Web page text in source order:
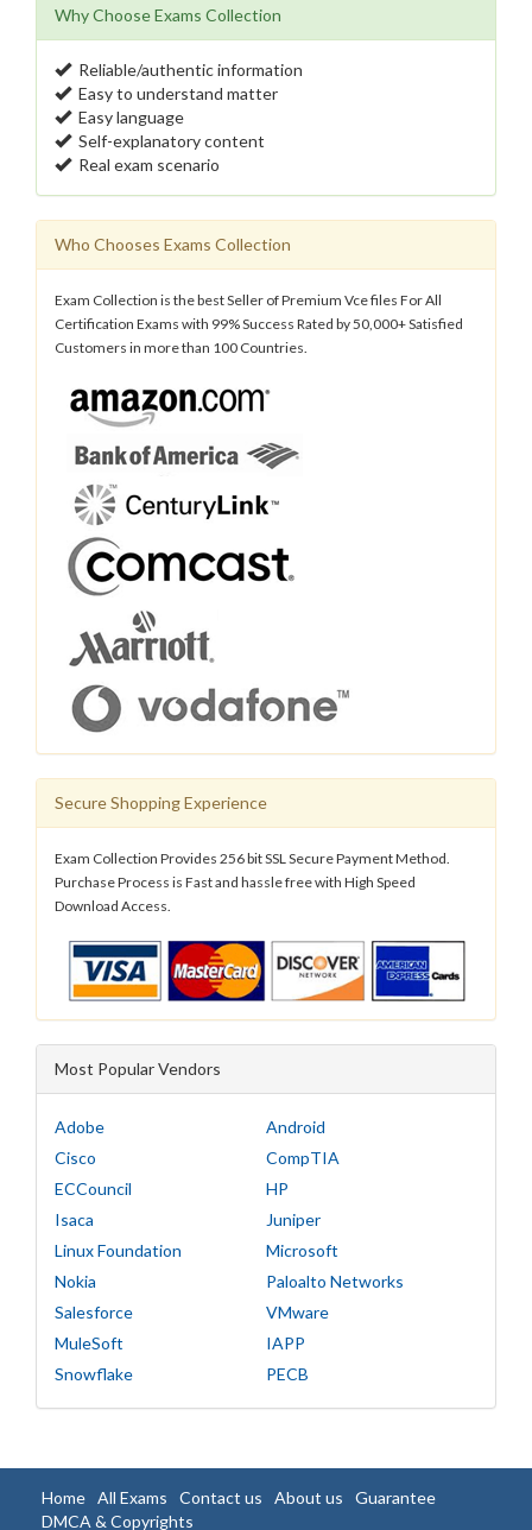
Why Choose Exams Collection
Reliable/authentic information
Easy to understand matter
Easy language
Self-explanatory content
Real exam scenario
Who Chooses Exams Collection
Exam Collection is the best Seller of Premium Vce files For All
Certification Exams with 99% Success Rated by 50,000+ Satisfied
Customers in more than 100 Countries.
Secure Shopping Experience
Exam Collection Provides 256 bit SSL Secure Payment Method.
Purchase Process is Fast and hassle free with High Speed
Download Access.
Most Popular Vendors
Adobe
Android
Cisco
CompTIA
ECCouncil
HP
Isaca
Juniper
Linux Foundation
Microsoft
Nokia
Paloalto Networks
Salesforce
VMware
MuleSoft
IAPP
Snowflake
PECB
Home All Exams Contact us About us
Guarantee
DMCA & Copyrights